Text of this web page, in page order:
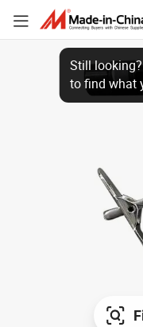
Still
to find what